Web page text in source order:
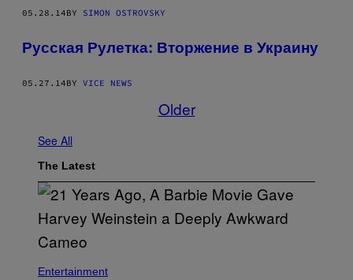
05.28.14BY SIMON OSTROVSKY
Русская Рулетка: Вторжение в Украину
05.27.14BY VICE NEWS
Older
See All
The Latest
Entertainment